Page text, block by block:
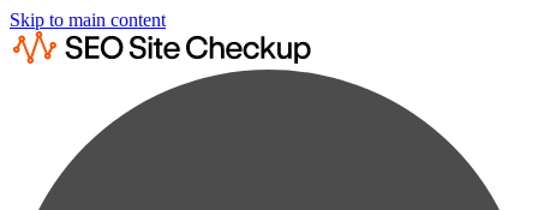
Skip to main content